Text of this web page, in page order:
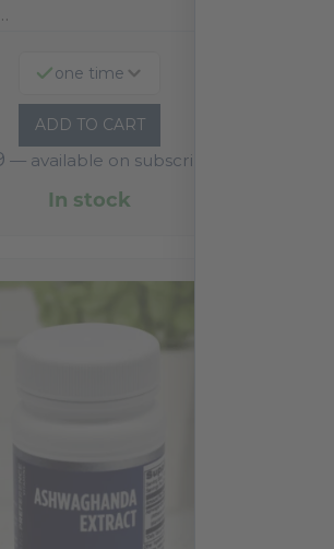
one time
ADD TO CART
— available on subscription
In stock